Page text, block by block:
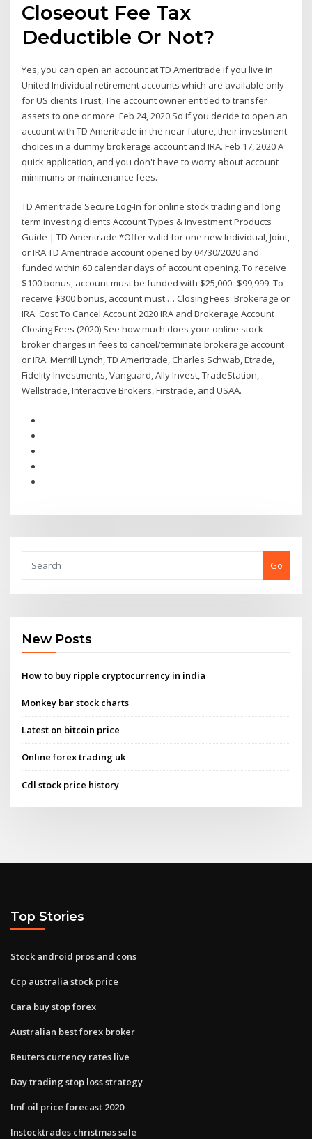
Closeout Fee Tax
Deductible Or Not?
Yes, you can open an account at TD Ameritrade if you live in
United Individual retirement accounts which are available only
for US clients Trust, The account owner entitled to transfer
assets to one or more Feb 24, 2020 So if you decide to open an
account with TD Ameritrade in the near future, their investment
choices in a dummy brokerage account and IRA. Feb 17, 2020 A
quick application, and you don't have to worry about account
minimums or maintenance fees.
TD Ameritrade Secure Log-In for online stock trading and long
term investing clients Account Types & Investment Products
Guide | TD Ameritrade *Offer valid for one new Individual, Joint,
or IRA TD Ameritrade account opened by 04/30/2020 and
funded within 60 calendar days of account opening. To receive
$100 bonus, account must be funded with $25,000- $99,999. To
receive $300 bonus, account must … Closing Fees: Brokerage or
IRA. Cost To Cancel Account 2020 IRA and Brokerage Account
Closing Fees (2020) See how much does your online stock
broker charges in fees to cancel/terminate brokerage account
or IRA: Merrill Lynch, TD Ameritrade, Charles Schwab, Etrade,
Fidelity Investments, Vanguard, Ally Invest, TradeStation,
Wellstrade, Interactive Brokers, Firstrade, and USAA.
Go
New Posts
How to buy ripple cryptocurrency in india
Monkey bar stock charts
Latest on bitcoin price
Online forex trading uk
Cdl stock price history
Top Stories
Stock android pros and cons
Ccp australia stock price
Cara buy stop forex
Australian best forex broker
Reuters currency rates live
Day trading stop loss strategy
Imf oil price forecast 2020
Instocktrades christmas sale